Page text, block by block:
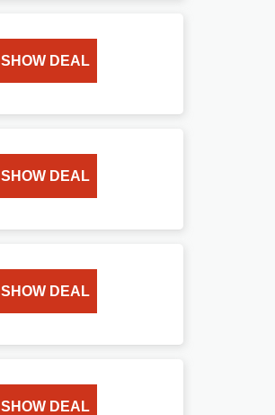
SHOW DEAL
SHOW DEAL
SHOW DEAL
SHOW DEAL